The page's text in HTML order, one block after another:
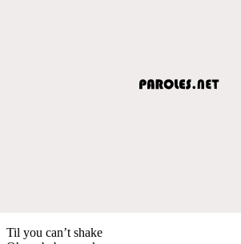
Til you can’t shake